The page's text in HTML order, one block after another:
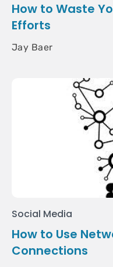
How to Waste
Efforts
Jay Baer
Social Media
How to Use
Connections